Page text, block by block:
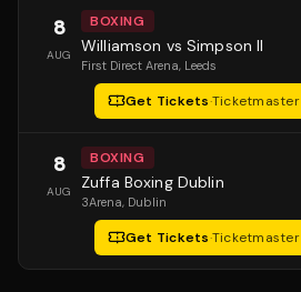
8
AUG
BOXING
Williamson vs Simpson II
First Direct Arena, Leeds
Get Tickets·Ticketmaster
8
AUG
BOXING
Zuffa Boxing Dublin
3Arena, Dublin
Get Tickets·Ticketmaster